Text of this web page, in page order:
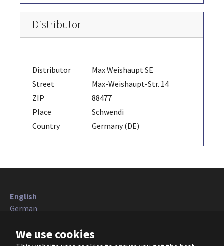
We use cookies
Distributor
Distributor
Max Weishaupt SE
Street
Max-Weishaupt-Str. 14
ZIP
88477
Place
Schwendi
Country
Germany (DE)
English
German
French